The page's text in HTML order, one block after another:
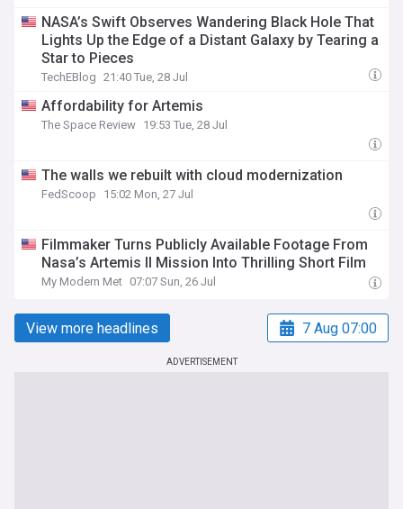
NASA’s Swift Observes Wandering Black Hole That
Lights Up the Edge of a Distant Galaxy by Tearing a
Star to Pieces
TechEBlog 21:40 Tue, 28 Jul
Affordability for Artemis
The Space Review 19:53 Tue, 28 Jul
The walls we rebuilt with cloud modernization
FedScoop 15:02 Mon, 27 Jul
Filmmaker Turns Publicly Available Footage From
Nasa’s Artemis II Mission Into Thrilling Short Film
My Modern Met 07:07 Sun, 26 Jul
View more headlines 7 Aug 07:00
ADVERTISEMENT